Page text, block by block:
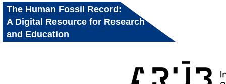
The Human Fossil Record:
A Digital Resource for Research
and Education